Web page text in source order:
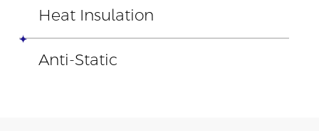
Heat Insulation
Anti-Static